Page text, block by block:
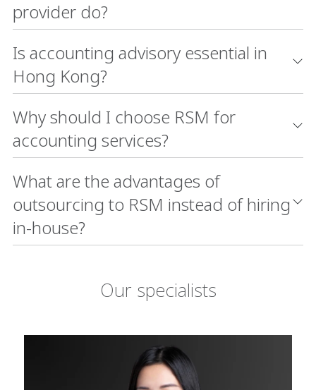
provider do?
Is accounting advisory essential in
Hong Kong?
Why should I choose RSM for
accounting services?
What are the advantages of
outsourcing to RSM instead of hiring
in-house?
Our specialists